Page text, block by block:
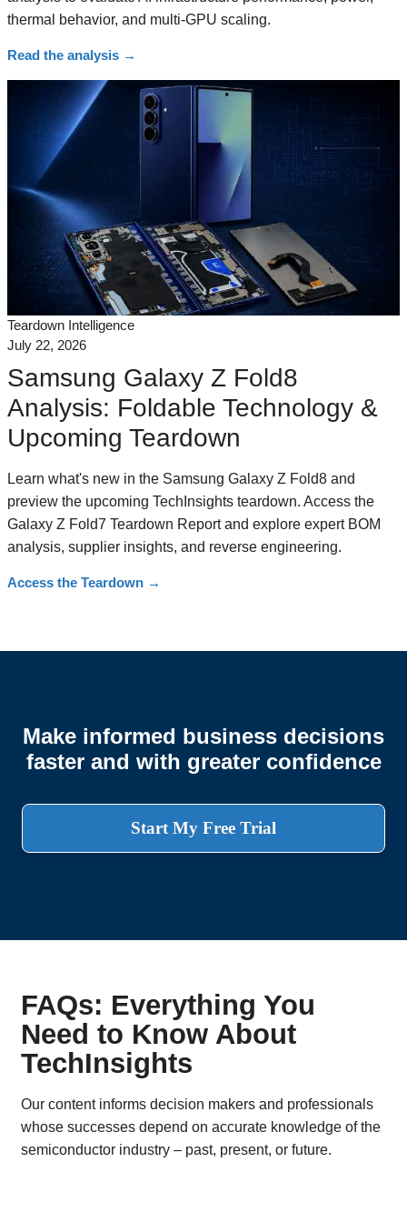
thermal behavior, and multi-GPU scaling.
Read the analysis →
Teardown Intelligence
July 22, 2026
Samsung Galaxy Z Fold8
Analysis: Foldable Technology &
Upcoming Teardown
Learn what's new in the Samsung Galaxy Z Fold8 and
preview the upcoming TechInsights teardown. Access the
Galaxy Z Fold7 Teardown Report and explore expert BOM
analysis, supplier insights, and reverse engineering.
Access the Teardown →
Make informed business decisions
faster and with greater confidence
Start My Free Trial
FAQs: Everything You
Need to Know About
TechInsights
Our content informs decision makers and professionals
whose successes depend on accurate knowledge of the
semiconductor industry – past, present, or future.